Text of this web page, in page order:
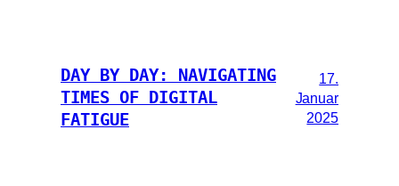
DAY BY DAY: NAVIGATING
TIMES OF DIGITAL
FATIGUE
17.
Januar
2025